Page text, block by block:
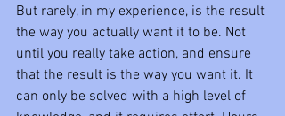
But rarely, in my experience, is the result
the way you actually want it to be. Not
until you really take action, and ensure
that the result is the way you want it. It
can only be solved with a high level of